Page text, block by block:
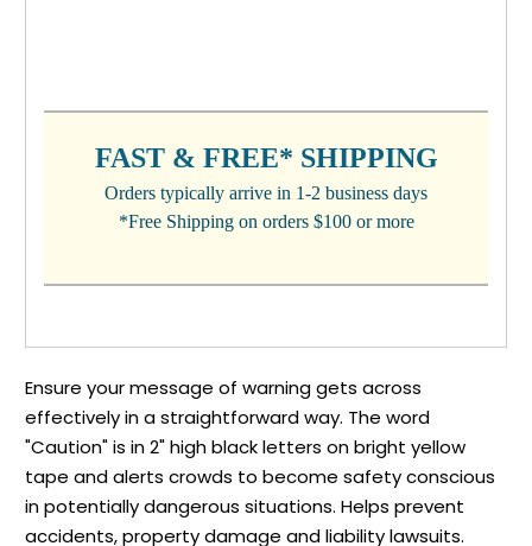
FAST & FREE* SHIPPING
Orders typically arrive in 1-2 business days
*Free Shipping on orders $100 or more
Ensure your message of warning gets across
effectively in a straightforward way. The word
"Caution" is in 2" high black letters on bright yellow
tape and alerts crowds to become safety conscious
in potentially dangerous situations. Helps prevent
accidents, property damage and liability lawsuits.